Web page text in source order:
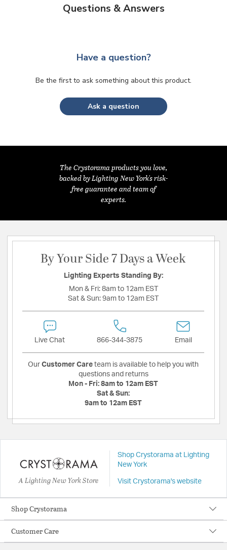
Questions & Answers
Have a question?
Be the first to ask something about this product.
Ask a question
The Crystorama products you love,
backed by Lighting New York's risk-
free guarantee and team of
experts.
By Your Side 7 Days a Week
Lighting Experts Standing By:
Mon & Fri: 8am to 12am EST
Sat & Sun: 9am to 12am EST
Live Chat 866-344-3875 Email
Our Customer Care team is available to help you with
questions and returns
Mon - Fri: 8am to 12am EST
Sat & Sun:
9am to 12am EST
A Lighting New York Store
Shop Crystorama at Lighting
New York
Visit Crystorama's website
Shop Crystorama
Customer Care